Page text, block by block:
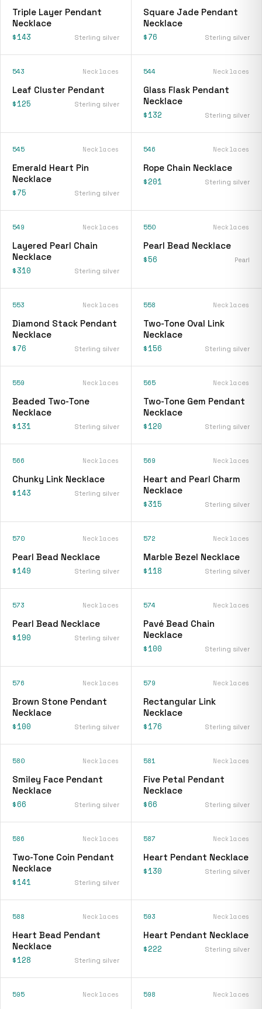
Triple Layer Pendant
Necklace
$143 Sterling silver
Square Jade Pendant
Necklace
$76 Sterling silver
543 Necklaces
Leaf Cluster Pendant
$125 Sterling silver
544 Necklaces
Glass Flask Pendant
Necklace
$132 Sterling silver
545 Necklaces
Emerald Heart Pin
Necklace
$75 Sterling silver
546 Necklaces
Rope Chain Necklace
$201 Sterling silver
549 Necklaces
Layered Pearl Chain
Necklace
$310 Sterling silver
550 Necklaces
Pearl Bead Necklace
$56 Pearl
553 Necklaces
Diamond Stack Pendant
Necklace
$76 Sterling silver
558 Necklaces
Two-Tone Oval Link
Necklace
$156 Sterling silver
559 Necklaces
Beaded Two-Tone
Necklace
$131 Sterling silver
565 Necklaces
Two-Tone Gem Pendant
Necklace
$120 Sterling silver
566 Necklaces
Chunky Link Necklace
$143 Sterling silver
569 Necklaces
Heart and Pearl Charm
Necklace
$315 Sterling silver
570 Necklaces
Pearl Bead Necklace
$149 Sterling silver
572 Necklaces
Marble Bezel Necklace
$118 Sterling silver
573 Necklaces
Pearl Bead Necklace
$190 Sterling silver
574 Necklaces
Pavé Bead Chain
Necklace
$100 Sterling silver
576 Necklaces
Brown Stone Pendant
Necklace
$100 Sterling silver
579 Necklaces
Rectangular Link
Necklace
$176 Sterling silver
580 Necklaces
Smiley Face Pendant
Necklace
$66 Sterling silver
581 Necklaces
Five Petal Pendant
Necklace
$66 Sterling silver
586 Necklaces
Two-Tone Coin Pendant
Necklace
$141 Sterling silver
587 Necklaces
Heart Pendant Necklace
$130 Sterling silver
588 Necklaces
Heart Bead Pendant
Necklace
$128 Sterling silver
593 Necklaces
Heart Pendant Necklace
$222 Sterling silver
595 Necklaces 598 Necklaces